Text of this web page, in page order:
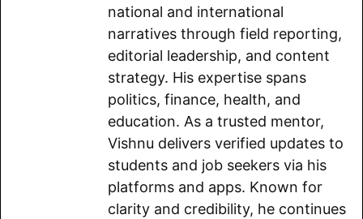
national and international
narratives through field reporting,
editorial leadership, and content
strategy. His expertise spans
politics, finance, health, and
education. As a trusted mentor,
Vishnu delivers verified updates to
students and job seekers via his
platforms and apps. Known for
clarity and credibility, he continues